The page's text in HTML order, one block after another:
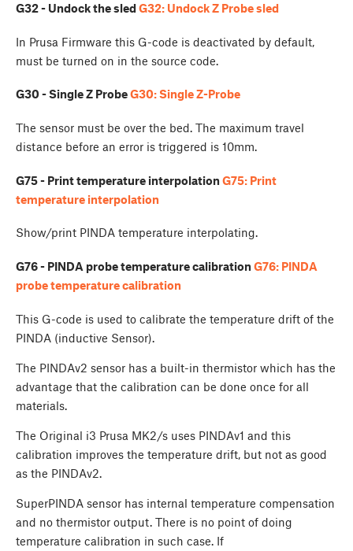
G32 - Undock the sledG32: Undock Z Probe sled
In Prusa Firmware this G-code is deactivated by default,
must be turned on in the source code.
G30 - Single Z ProbeG30: Single Z-Probe
The sensor must be over the bed. The maximum travel
distance before an error is triggered is 10mm.
G75 - Print temperature interpolationG75: Print
temperature interpolation
Show/print PINDA temperature interpolating.
G76 - PINDA probe temperature calibrationG76: PINDA
probe temperature calibration
This G-code is used to calibrate the temperature drift of the
PINDA (inductive Sensor).
The PINDAv2 sensor has a built-in thermistor which has the
advantage that the calibration can be done once for all
materials.
The Original i3 Prusa MK2/s uses PINDAv1 and this
calibration improves the temperature drift, but not as good
as the PINDAv2.
SuperPINDA sensor has internal temperature compensation
and no thermistor output. There is no point of doing
temperature calibration in such case. If